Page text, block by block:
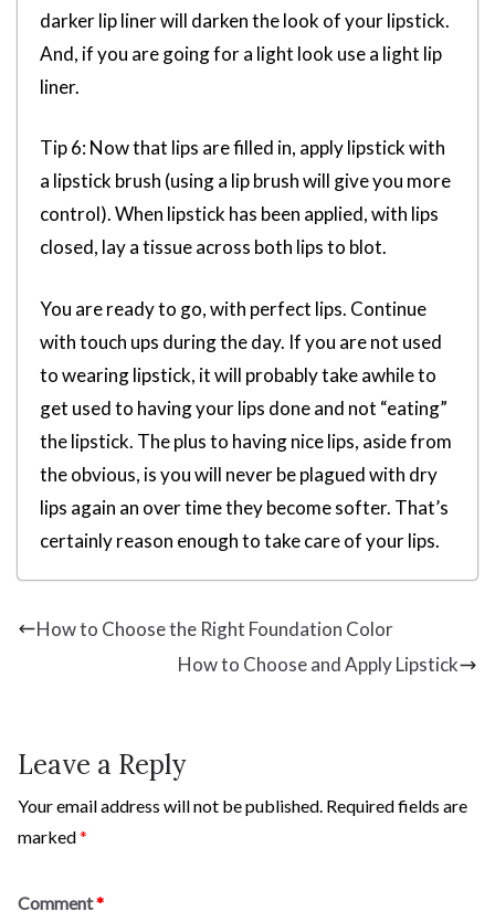
darker lip liner will darken the look of your lipstick.
And, if you are going for a light look use a light lip
liner.
Tip 6: Now that lips are filled in, apply lipstick with
a lipstick brush (using a lip brush will give you more
control). When lipstick has been applied, with lips
closed, lay a tissue across both lips to blot.
You are ready to go, with perfect lips. Continue
with touch ups during the day. If you are not used
to wearing lipstick, it will probably take awhile to
get used to having your lips done and not “eating”
the lipstick. The plus to having nice lips, aside from
the obvious, is you will never be plagued with dry
lips again an over time they become softer. That’s
certainly reason enough to take care of your lips.
How to Choose the Right Foundation Color
How to Choose and Apply Lipstick
Leave a Reply
Your email address will not be published. Required fields are
marked*
Comment*